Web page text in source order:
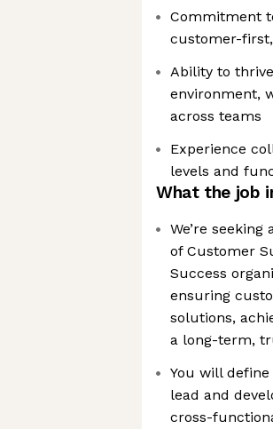
Commitment
customer-
Ability to
environment,
across teams
Experience
levels and
What the job
We’re
of Customer
Success
ensuring
solutions,
a long-term,
You will
lead and
cross-